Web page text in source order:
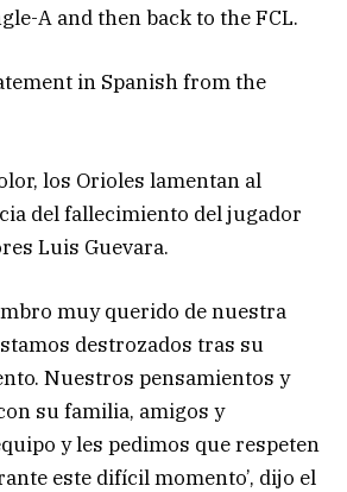
A and then back to the FCL.
in Spanish from the
los Orioles lamentan al
del fallecimiento del jugador
Luis Guevara.
muy querido de nuestra
destrozados tras su
Nuestros pensamientos y
su familia, amigos y
y les pedimos que respeten
este difícil momento’, dijo el